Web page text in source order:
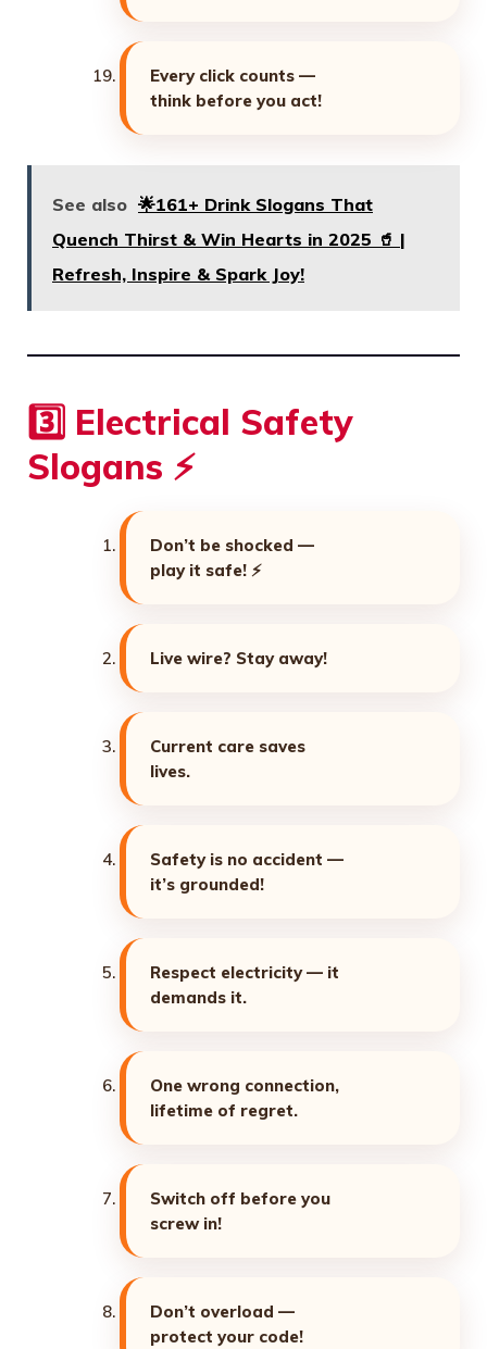
Every click counts —
think before you act!
See also 🌟161+ Drink Slogans That
Quench Thirst & Win Hearts in 2025 🥤 |
Refresh, Inspire & Spark Joy!
3️⃣ Electrical Safety
Slogans ⚡
Don’t be shocked —
play it safe! ⚡
Live wire? Stay away!
Current care saves
lives.
Safety is no accident —
it’s grounded!
Respect electricity — it
demands it.
One wrong connection,
lifetime of regret.
Switch off before you
screw in!
Don’t overload —
protect your code!